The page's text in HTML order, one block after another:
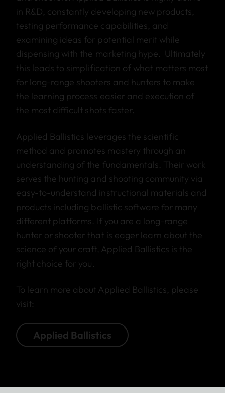
in R&D, constantly developing new products,
testing performance capabilities, and
examining ideas for potential merit while
dispensing with the marketing hype. Ultimately
this leads to simplification of what matters most
for long-range shooters and hunters to make
the learning process easier and execution of
the most difficult shots faster.
Applied Ballistics leverages the scientific
method and promotes mastery through an
understanding of the fundamentals. Their work
serves the hunting and shooting community via
easy-to-understand instructional materials and
products including ballistic software for many
different platforms. If you are a long-range
hunter or shooter that is eager learn about the
science of your craft, Applied Ballistics is the
right choice for you.
To learn more about Applied Ballistics, please
visit:
Applied Ballistics